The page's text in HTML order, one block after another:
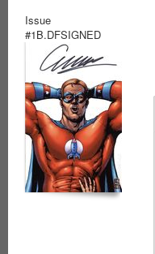
Issue
#1B.DFSIGNED